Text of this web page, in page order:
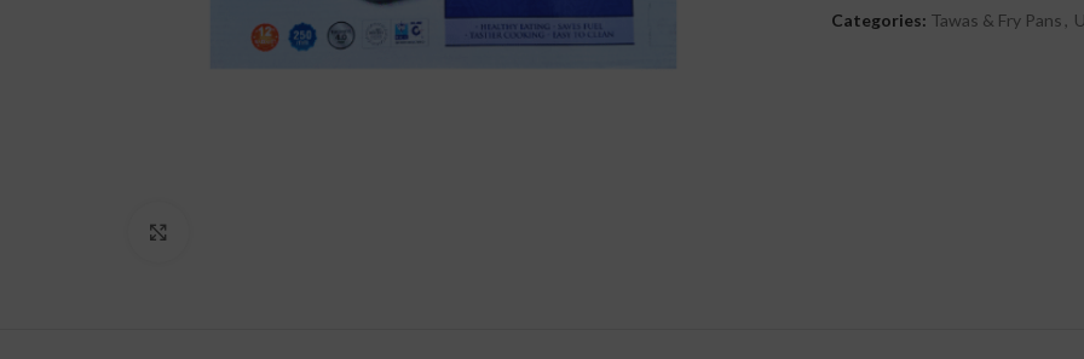
Categories: Tawas & Fry Pans ,